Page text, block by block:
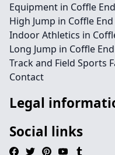
Equipment in Coffle End
High Jump in Coffle End
Indoor Athletics in
Long Jump in Coffle End
Track and Field Sports
Contact
Legal
Social links